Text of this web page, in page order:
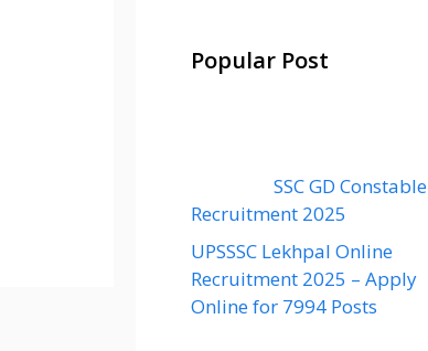
Popular Post
SSC GD Constable
Recruitment 2025
UPSSSC Lekhpal Online
Recruitment 2025 – Apply
Online for 7994 Posts